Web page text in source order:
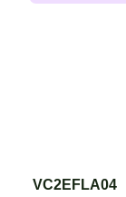
VC2EFLA04